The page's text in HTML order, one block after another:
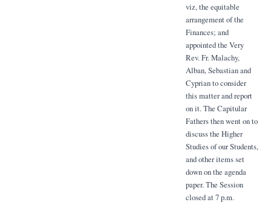
viz, the equitable
arrangement of the
Finances; and
appointed the Very
Rev. Fr. Malachy,
Alban, Sebastian and
Cyprian to consider
this matter and report
on it. The Capitular
Fathers then went on to
discuss the Higher
Studies of our Students,
and other items set
down on the agenda
paper. The Session
closed at 7 p.m.